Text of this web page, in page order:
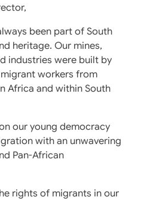
been part of South
heritage. Our mines,
industries were built by
workers from
Africa and within South
our young democracy
with an unwavering
Pan-African
rights of migrants in our